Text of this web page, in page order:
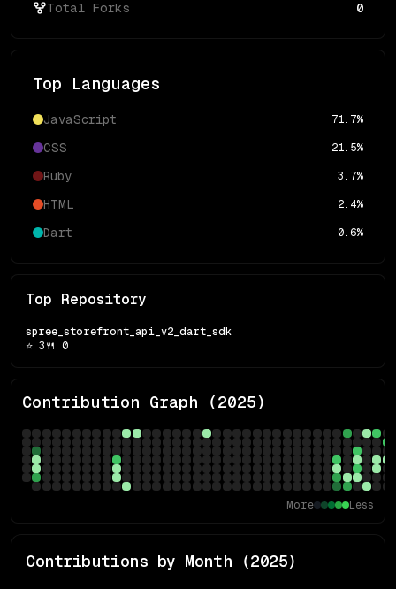
Total Forks 0
Top Languages
JavaScript 71.7%
CSS 21.5%
Ruby 3.7%
HTML 2.4%
Dart 0.6%
Top Repository
spree_storefront_api_v2_dart_sdk
⭐ 3 🍴 0
Contribution Graph (2025)
More Less
Contributions by Month (2025)